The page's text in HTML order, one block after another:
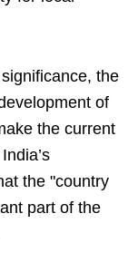
the
of
the current
the "country
part of the